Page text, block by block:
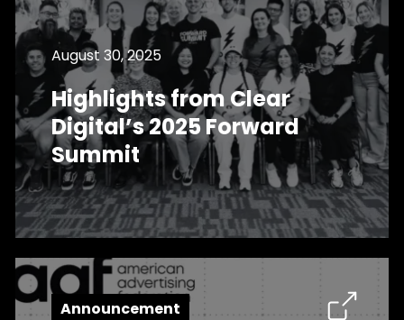
August 30, 2025
Highlights from Clear
Digital’s 2025 Forward
Summit
Announcement